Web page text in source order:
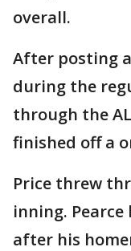
overall.
After posting
during the
through the
finished off a
Price threw
inning.
after his